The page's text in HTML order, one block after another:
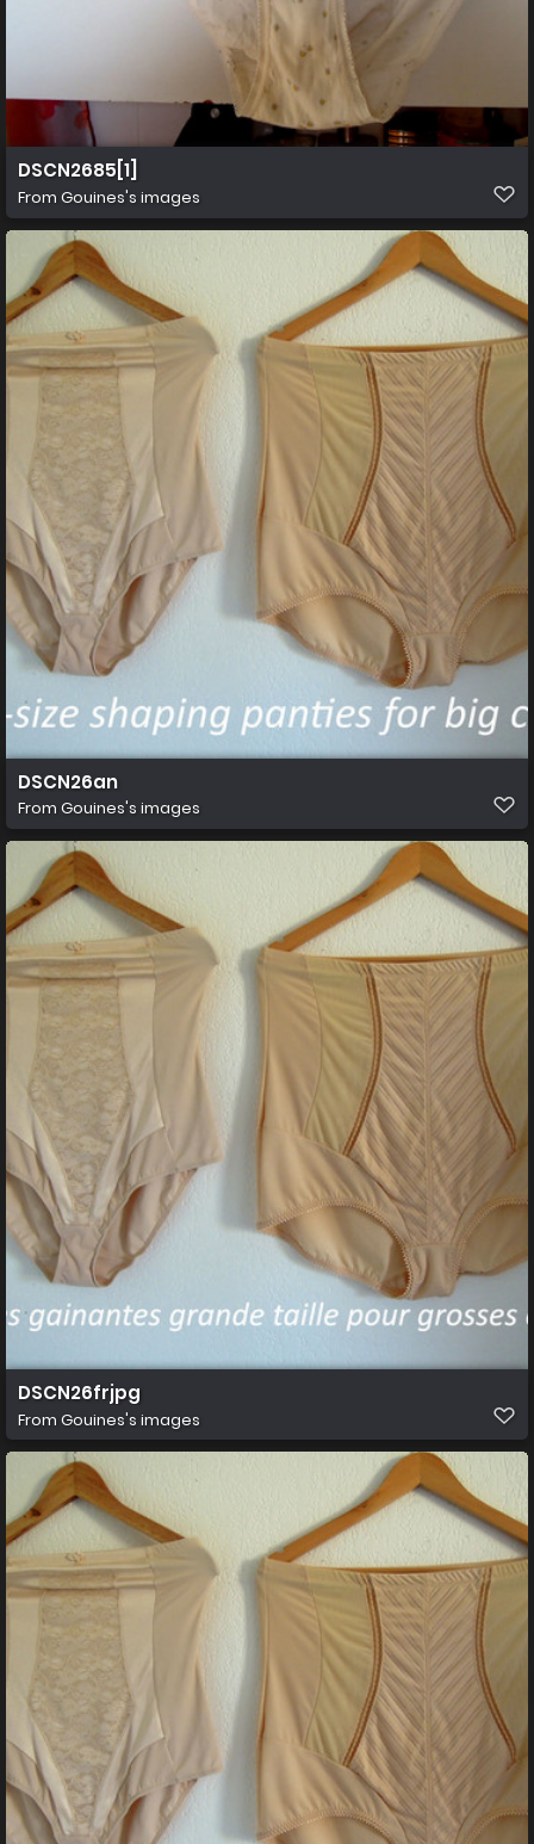
DSCN2685[1]
From Gouines's images
DSCN26an
From Gouines's images
DSCN26frjpg
From Gouines's images